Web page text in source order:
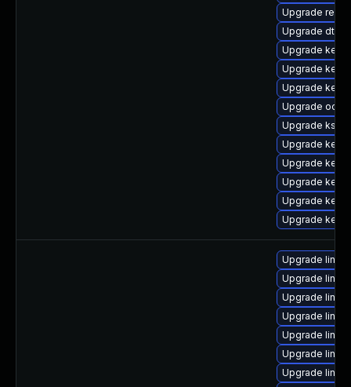
Upgrade
Upgrade dtb-
Upgrade
Upgrade
Upgrade
Upgrade
Upgrade
Upgrade
Upgrade
Upgrade
Upgrade
Upgrade
Upgrade
Upgrade
Upgrade
Upgrade
Upgrade
Upgrade
Upgrade